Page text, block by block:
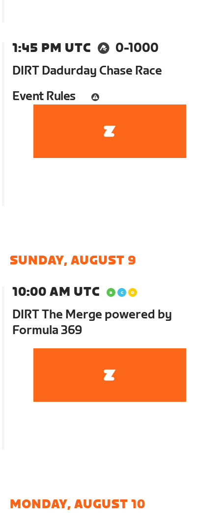
1:45 PM UTC
0-1000
DIRT Dadurday Chase Race
Event Rules
SUNDAY, AUGUST 9
10:00 AM UTC
DIRT The Merge powered by
Formula 369
MONDAY, AUGUST 10